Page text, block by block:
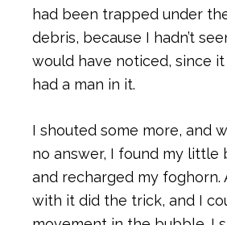
had been trapped under
debris, because I hadn’t
would have noticed, since
had a man in it.
I shouted some more, and
no answer, I found my little
and recharged my foghorn.
with it did the trick, and I